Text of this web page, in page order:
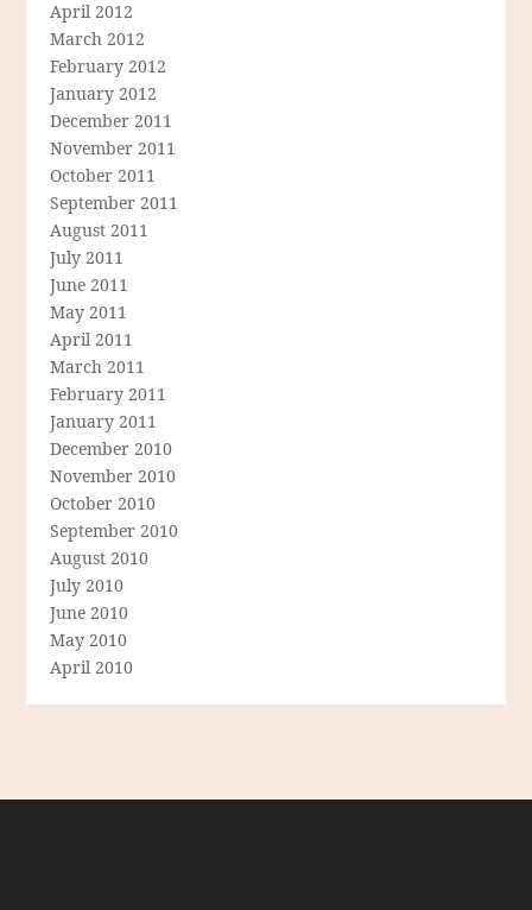
April 2012
March 2012
February 2012
January 2012
December 2011
November 2011
October 2011
September 2011
August 2011
July 2011
June 2011
May 2011
April 2011
March 2011
February 2011
January 2011
December 2010
November 2010
October 2010
September 2010
August 2010
July 2010
June 2010
May 2010
April 2010